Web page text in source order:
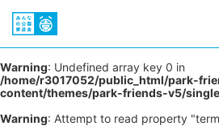
Warning: Undefined array key 0 in
/home/r3017052/public_html/park-
content/themes/park-friends-v5/
Warning: Attempt to read property